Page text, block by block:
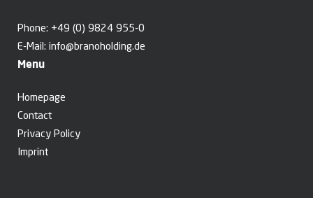
Phone: +49 (0) 9824 955-0
E-Mail: info@branoholding.de
Menu
Homepage
Contact
Privacy Policy
Imprint